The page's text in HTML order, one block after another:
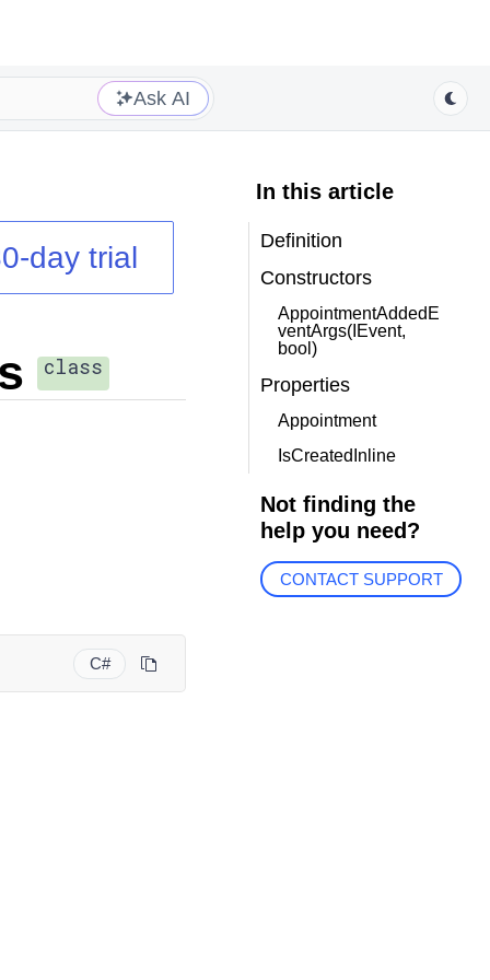
Ask AI
day trial
class
C#
In this article
Definition
Constructors
AppointmentAddedE
ventArgs(IEvent,
bool)
Properties
Appointment
IsCreatedInline
Not finding the
help you need?
CONTACT SUPPORT